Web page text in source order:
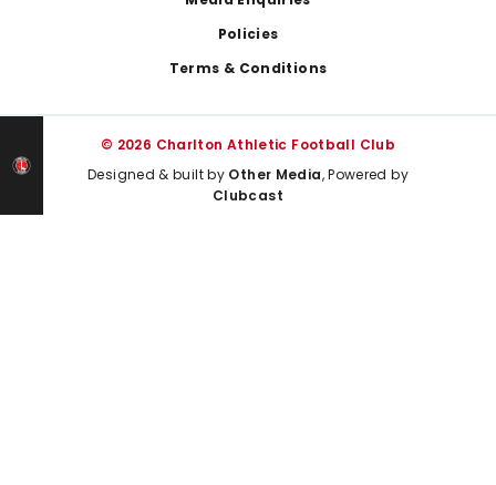
Policies
Terms & Conditions
© 2026 Charlton Athletic Football Club
Designed & built by Other Media, Powered by
Clubcast